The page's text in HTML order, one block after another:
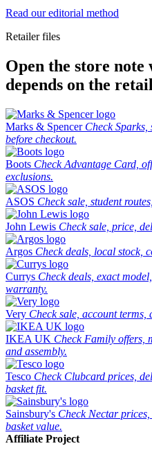
Read our editorial method
Retailer files
Open the store note
depends on the
Marks & Spencer Check Sparks,
before checkout.
Boots Check Advantage Card,
exclusions.
ASOS Check sale, student
John Lewis Check sale, price,
Argos Check deals, local stock,
Currys Check deals, exact
warranty.
Very Check sale, account terms,
IKEA UK Check Family offers,
and assembly.
Tesco Check Clubcard prices,
basket fit.
Sainsbury's Check Nectar
basket value.
Affiliate Project